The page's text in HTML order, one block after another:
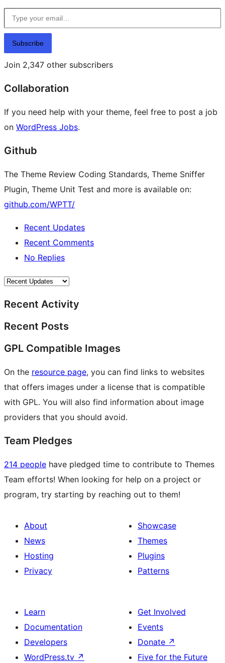
Type your email…
Subscribe
Join 2,347 other subscribers
Collaboration
If you need help with your theme, feel free to post a job
on WordPress Jobs.
Github
The Theme Review Coding Standards, Theme Sniffer
Plugin, Theme Unit Test and more is available on:
github.com/WPTT/
Recent Updates
Recent Comments
No Replies
Recent Activity
Recent Posts
GPL Compatible Images
On the resource page, you can find links to websites
that offers images under a license that is compatible
with GPL. You will also find information about image
providers that you should avoid.
Team Pledges
214 people have pledged time to contribute to Themes
Team efforts! When looking for help on a project or
program, try starting by reaching out to them!
About
News
Hosting
Privacy
Showcase
Themes
Plugins
Patterns
Learn
Documentation
Developers
WordPress.tv ↗
Get Involved
Events
Donate ↗
Five for the Future